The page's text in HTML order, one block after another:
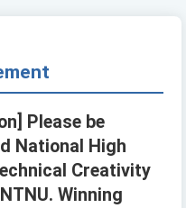
Please be
National High
Creativity
Winning